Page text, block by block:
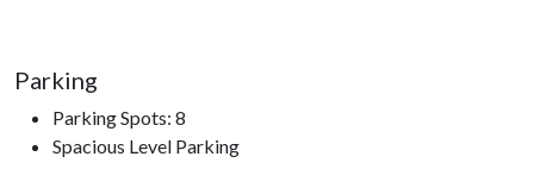
McCoy Dinner Show, Smoky Mountain Opry, Top Jump
Experience.
Parking
Parking Spots: 8
Spacious Level Parking